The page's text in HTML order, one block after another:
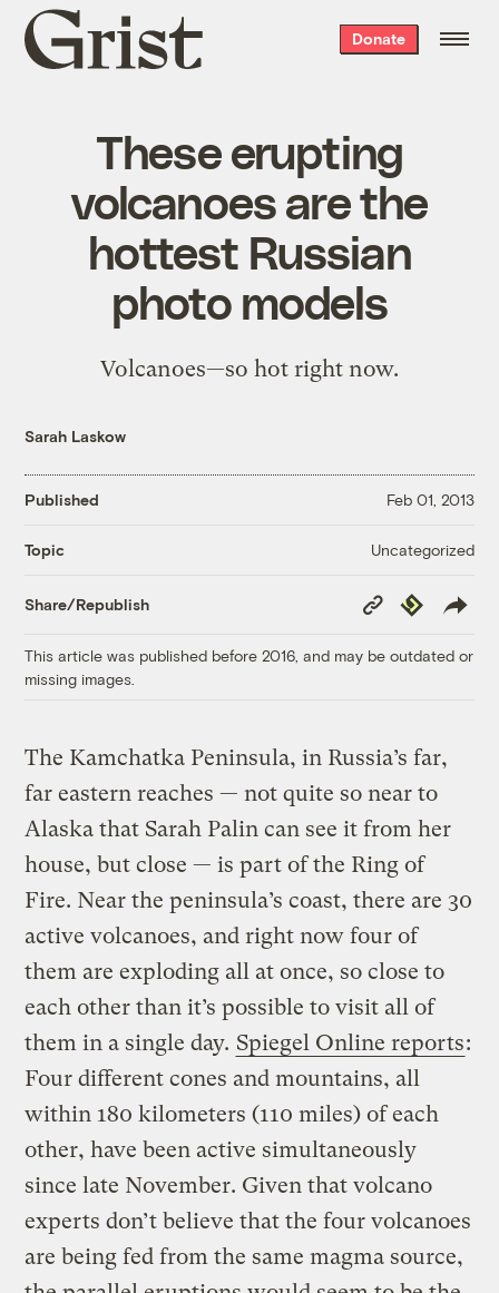
Grist
home
Donate
These erupting
volcanoes are the
hottest Russian
photo models
Volcanoes—so hot right now.
Sarah Laskow
Published Feb 01, 2013
Topic Uncategorized
Share/Republish
Copy
Link
Republish
This article was published before 2016, and may be outdated or
missing images.
The Kamchatka Peninsula, in Russia’s far,
far eastern reaches — not quite so near to
Alaska that Sarah Palin can see it from her
house, but close — is part of the Ring of
Fire. Near the peninsula’s coast, there are 30
active volcanoes, and right now four of
them are exploding all at once, so close to
each other than it’s possible to visit all of
them in a single day. Spiegel Online reports:
Four different cones and mountains, all
within 180 kilometers (110 miles) of each
other, have been active simultaneously
since late November. Given that volcano
experts don’t believe that the four volcanoes
are being fed from the same magma source,